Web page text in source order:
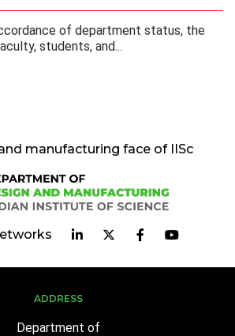
of department status, the
students, and...
manufacturing face of IISc
ADDRESS
Department of